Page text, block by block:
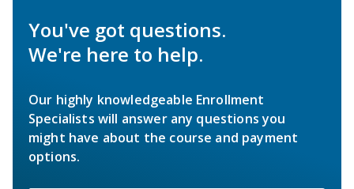
You've got questions.
We're here to help.
Our highly knowledgeable Enrollment
Specialists will answer any questions you
might have about the course and payment
options.